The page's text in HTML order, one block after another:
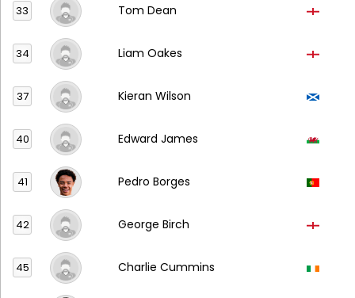
33 Tom Dean
34 Liam Oakes
37 Kieran Wilson
40 Edward James
41 Pedro Borges
42 George Birch
45 Charlie Cummins